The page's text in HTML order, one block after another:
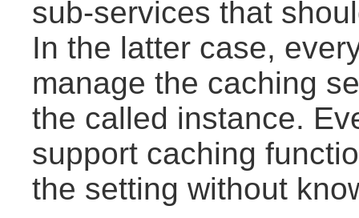
sub-services that
In the latter case,
manage the caching
the called instance.
support caching
the setting without